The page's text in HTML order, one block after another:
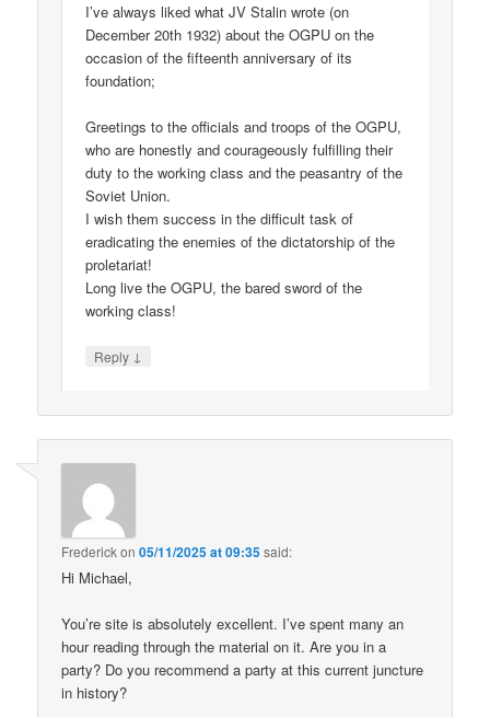
I’ve always liked what JV Stalin wrote (on
December 20th 1932) about the OGPU on the
occasion of the fifteenth anniversary of its
foundation;
Greetings to the officials and troops of the OGPU,
who are honestly and courageously fulfilling their
duty to the working class and the peasantry of the
Soviet Union.
I wish them success in the difficult task of
eradicating the enemies of the dictatorship of the
proletariat!
Long live the OGPU, the bared sword of the
working class!
Reply ↓
Frederickon05/11/2025 at 09:35said:
Hi Michael,
You’re site is absolutely excellent. I’ve spent many an
hour reading through the material on it. Are you in a
party? Do you recommend a party at this current juncture
in history?